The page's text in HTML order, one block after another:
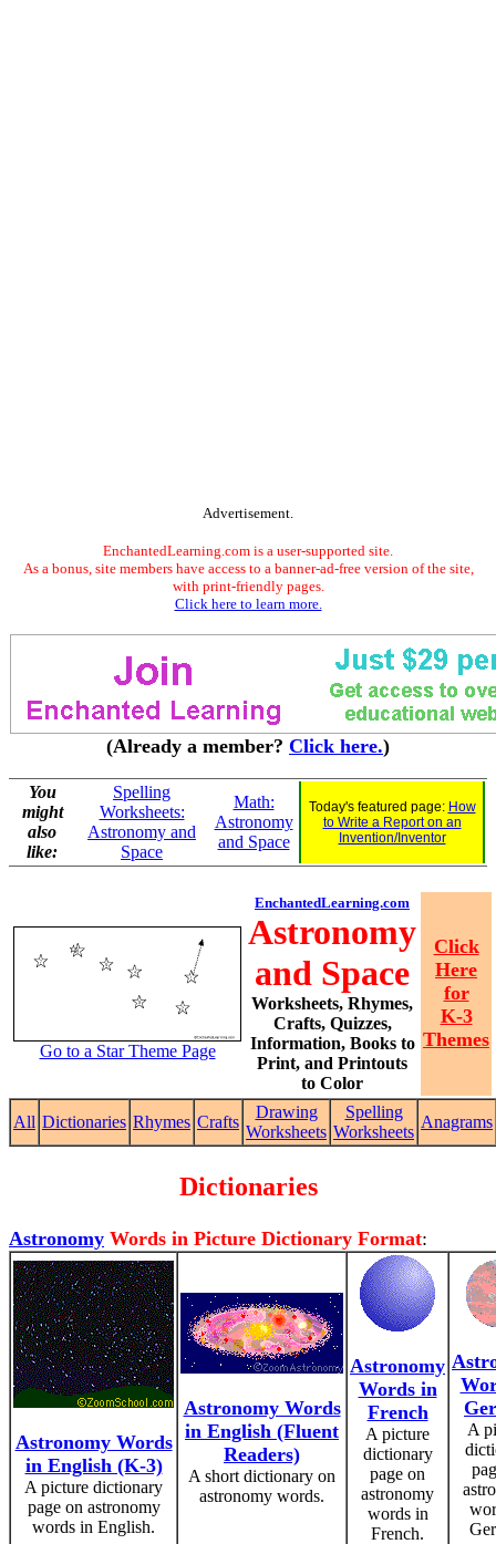
Advertisement.
EnchantedLearning.com is a user-supported site.
As a bonus, site members have access to a banner-ad-free version of the site,
with print-friendly pages.
Click here to learn more.
(Already a member? Click here.)
You
might
also
like:
Spelling
Worksheets:
Astronomy and
Space
Math:
Astronomy
and Space
Today's featured page: How
to Write a Report on an
Invention/Inventor
Go to a Star Theme Page
EnchantedLearning.com
Astronomy
and Space
Worksheets, Rhymes,
Crafts, Quizzes,
Information, Books to
Print, and Printouts
to Color
Click
Here
for
K-3
Themes
All Dictionaries Rhymes Crafts
Drawing
Worksheets
Spelling
Worksheets
Anagrams
Dictionaries
Astronomy Words in Picture Dictionary Format:
Astronomy Words
in English (K-3)
A picture dictionary
page on astronomy
words in English.
Astronomy Words
in English (Fluent
Readers)
A short dictionary on
astronomy words.
Astronomy
Words in
French
A picture
dictionary
page on
astronomy
words in
French.
A